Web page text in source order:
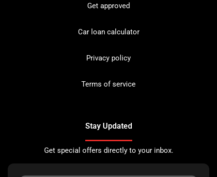
Get approved
Car loan calculator
Privacy policy
Terms of service
Stay Updated
Get special offers directly to your inbox.